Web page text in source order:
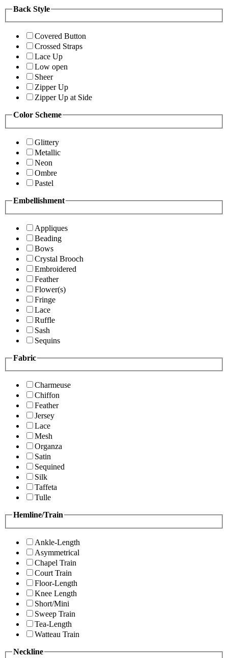
Back Style
Covered Button
Crossed Straps
Lace Up
Low open
Sheer
Zipper Up
Zipper Up at Side
Color Scheme
Glittery
Metallic
Neon
Ombre
Pastel
Embellishment
Appliques
Beading
Bows
Crystal Brooch
Embroidered
Feather
Flower(s)
Fringe
Lace
Ruffle
Sash
Sequins
Fabric
Charmeuse
Chiffon
Feather
Jersey
Lace
Mesh
Organza
Satin
Sequined
Silk
Taffeta
Tulle
Hemline/Train
Ankle-Length
Asymmetrical
Chapel Train
Court Train
Floor-Length
Knee Length
Short/Mini
Sweep Train
Tea-Length
Watteau Train
Neckline